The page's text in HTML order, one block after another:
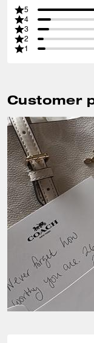
5
4
3
2
1
Customer